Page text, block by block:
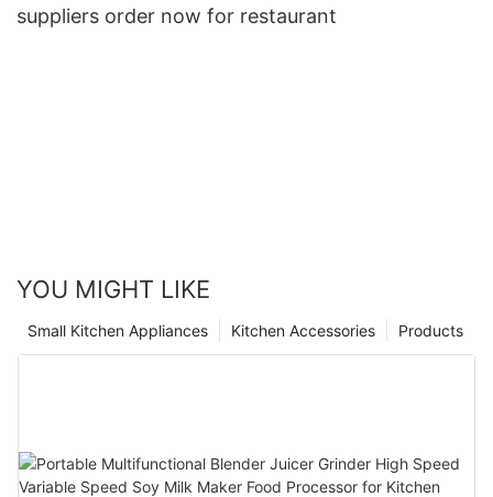
suppliers order now for restaurant
YOU MIGHT LIKE
Products
Kitchen Accessories
Small Kitchen Appliances